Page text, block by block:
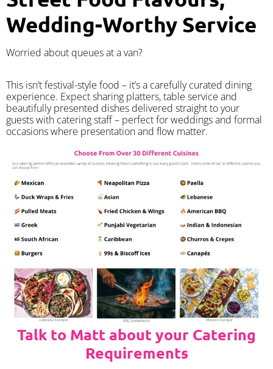
Wedding-Worthy Service
Worried about queues at a van?
​This isn’t festival-style food – it’s a carefully curated dining
experience. Expect sharing platters, table service and
beautifully presented dishes delivered straight to your
guests with catering staff – perfect for weddings and formal
occasions where presentation and flow matter.
Talk to Matt about your Catering
Requirements